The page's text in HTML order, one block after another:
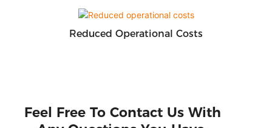
Reduced Operational Costs
Feel Free To Contact Us With